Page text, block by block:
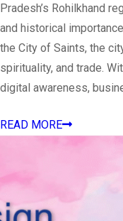
Pradesh’s Rohilkhand
and historical
the City of Saints, the
spirituality, and trade.
digital awareness,
READ MORE